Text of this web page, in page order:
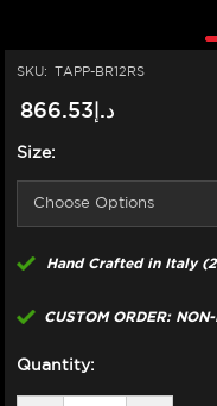
SKU: TAPP-BR12RS
د.إ866.53
Size:
Hand Crafted in Italy
CUSTOM ORDER:
Quantity: